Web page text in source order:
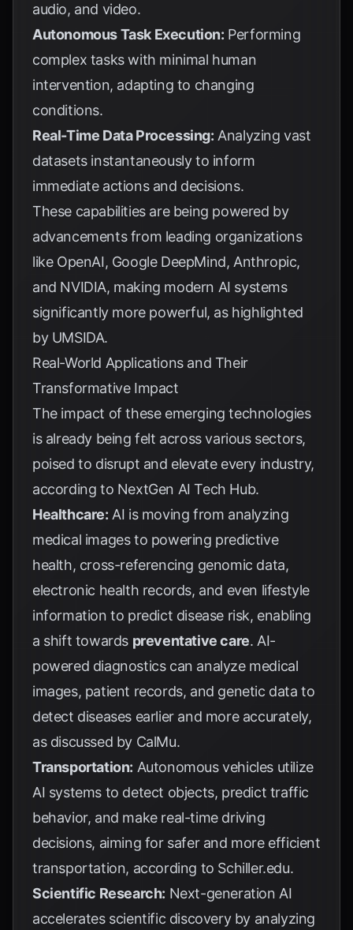
audio, and video.
Autonomous Task Execution: Performing
complex tasks with minimal human
intervention, adapting to changing
conditions.
Real-Time Data Processing: Analyzing vast
datasets instantaneously to inform
immediate actions and decisions.
These capabilities are being powered by
advancements from leading organizations
like OpenAI, Google DeepMind, Anthropic,
and NVIDIA, making modern AI systems
significantly more powerful, as highlighted
by UMSIDA.
Real-World Applications and Their
Transformative Impact
The impact of these emerging technologies
is already being felt across various sectors,
poised to disrupt and elevate every industry,
according to NextGen AI Tech Hub.
Healthcare: AI is moving from analyzing
medical images to powering predictive
health, cross-referencing genomic data,
electronic health records, and even lifestyle
information to predict disease risk, enabling
a shift towards preventative care. AI-
powered diagnostics can analyze medical
images, patient records, and genetic data to
detect diseases earlier and more accurately,
as discussed by CalMu.
Transportation: Autonomous vehicles utilize
AI systems to detect objects, predict traffic
behavior, and make real-time driving
decisions, aiming for safer and more efficient
transportation, according to Schiller.edu.
Scientific Research: Next-generation AI
accelerates scientific discovery by analyzing